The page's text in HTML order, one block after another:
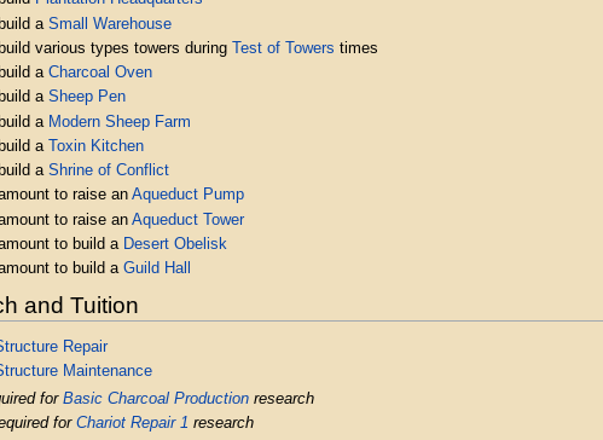
a Small Warehouse
various types towers during Test of Towers times
a Charcoal Oven
a Sheep Pen
a Modern Sheep Farm
a
Toxin Kitchen
a Shrine of Conflict
to raise an Aqueduct Pump
to raise an Aqueduct Tower
to build a Desert Obelisk
to build a Guild Hall
and Tuition
Repair
Maintenance
for Basic Charcoal Productionresearch
for Chariot Repair 1 research